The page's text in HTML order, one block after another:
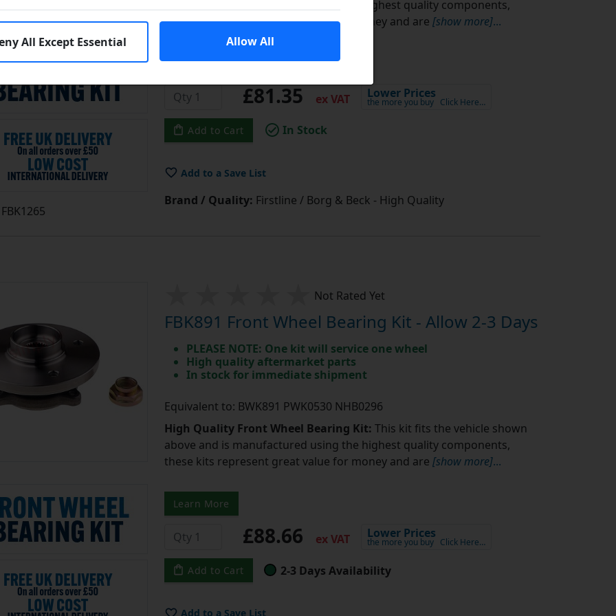
FBK1265
above and is manufactured using the highest quality components,
these kits represent great value for money and are [show more]...
Learn More
£81.35 ex VAT Lower Prices
the more you buy Click Here…
Add to Cart In Stock
Add to a Save List
Brand / Quality: Firstline / Borg & Beck - High Quality
Not Rated Yet
FBK891 Front Wheel Bearing Kit - Allow 2-3 Days
PLEASE NOTE: One kit will service one wheel
High quality aftermarket parts
In stock for immediate shipment
Equivalent to: BWK891 PWK0530 NHB0296
High Quality Front Wheel Bearing Kit: This kit fits the vehicle shown
above and is manufactured using the highest quality components,
these kits represent great value for money and are [show more]...
Learn More
£88.66 ex VAT Lower Prices
the more you buy Click Here…
Add to Cart 2-3 Days Availability
Add to a Save List
All Except Essential Allow All